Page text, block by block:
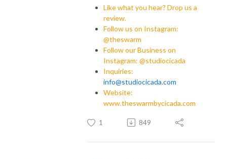
Like what you hear? Drop us a
review.
Follow us on Instagram:
@theswarm
Follow our Business on
Instagram: @studiocicada
Inquiries:
info@studiocicada.com
Website:
www.theswarmbycicada.com
1 849